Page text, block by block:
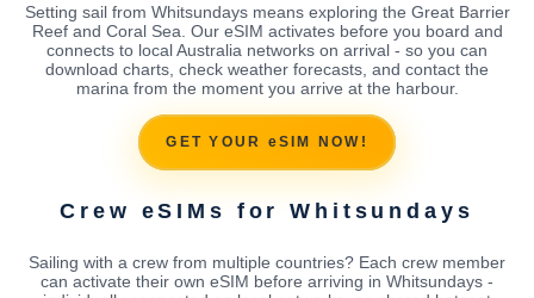
Setting sail from Whitsundays means exploring the Great Barrier
Reef and Coral Sea. Our eSIM activates before you board and
connects to local Australia networks on arrival - so you can
download charts, check weather forecasts, and contact the
marina from the moment you arrive at the harbour.
GET YOUR eSIM NOW!
Crew eSIMs for Whitsundays
Sailing with a crew from multiple countries? Each crew member
can activate their own eSIM before arriving in Whitsundays -